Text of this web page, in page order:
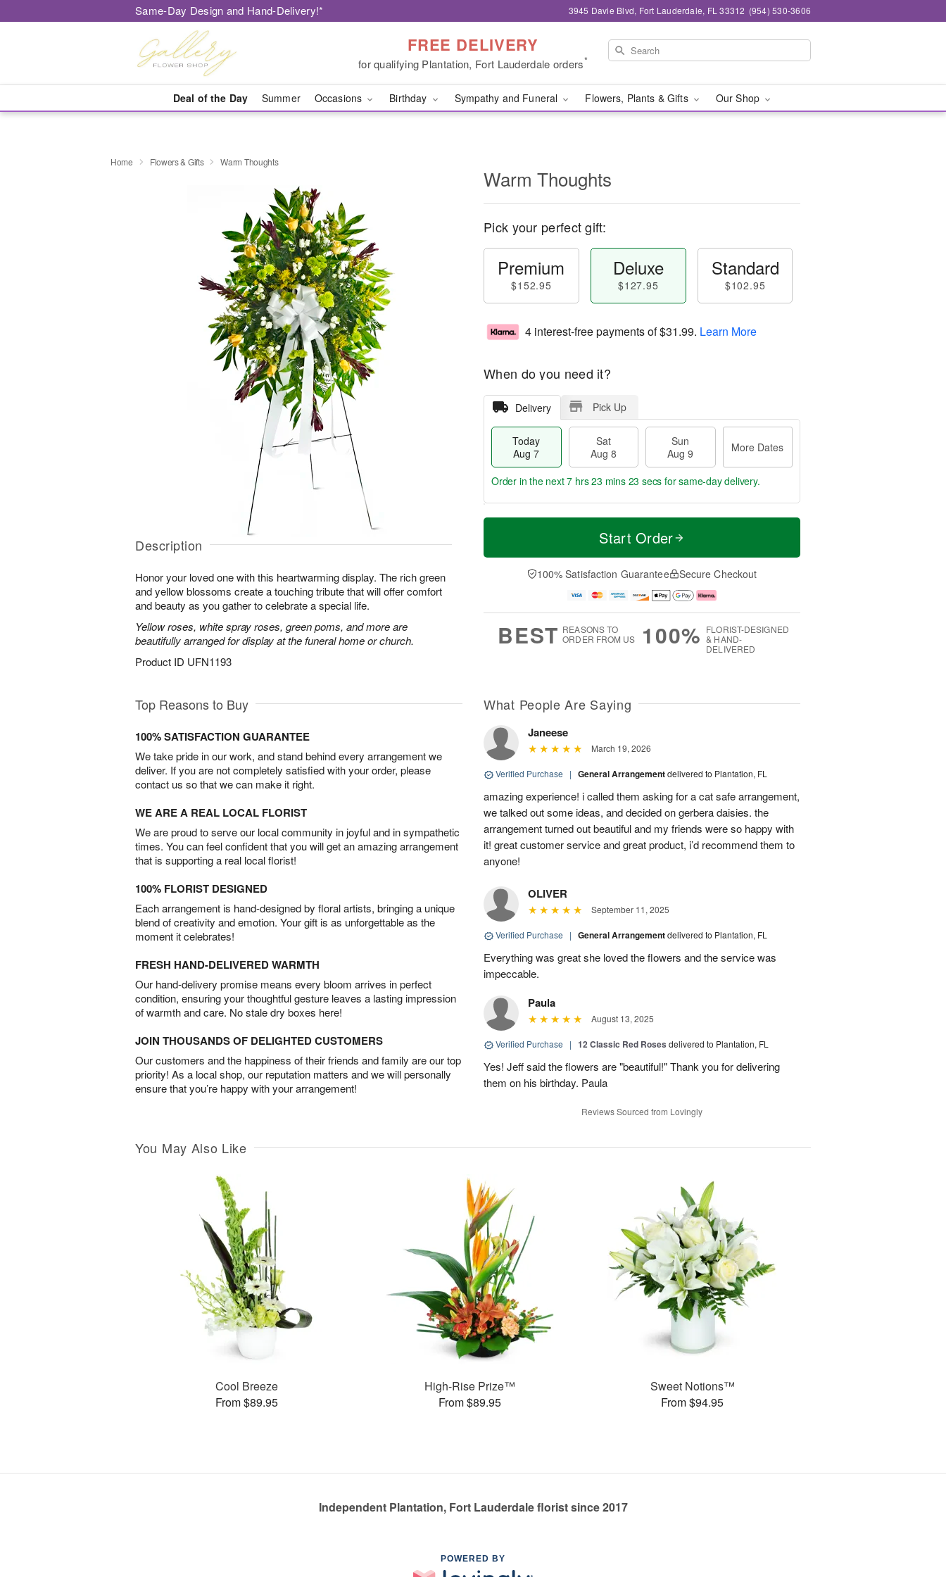
Same-Day Design and Hand-Delivery!* 3945 Davie Blvd, Fort Lauderdale, FL 33312 (954) 530-3606
FREE DELIVERY
for qualifying Plantation, Fort Lauderdale orders*
Deal of the Day Summer Occasions Birthday Sympathy and Funeral Flowers, Plants & Gifts Our Shop
Home Flowers & Gifts Warm Thoughts
Description
Honor your loved one with this heartwarming display. The rich green
and yellow blossoms create a touching tribute that will offer comfort
and beauty as you gather to celebrate a special life.
Yellow roses, white spray roses, green poms, and more are
beautifully arranged for display at the funeral home or church.
Product ID UFN1193
Warm Thoughts
Pick your perfect gift:
Premium
$152.95
Deluxe
$127.95
Standard
$102.95
4 interest-free payments of$31.99. Learn More
When do you need it?
Delivery Pick Up
Today
Aug 7
Sat
Aug 8
Sun
Aug 9
More Dates
T
a
t
n
A
u
M
e
D
a
Order in the next7 hrs 23 mins 22 secs for same-day delivery.
Start Order
100% Satisfaction Guarantee Secure Checkout
BEST REASONS TO
ORDER FROM US
100% FLORIST-DESIGNED
& HAND-
DELIVERED
Top Reasons to Buy
100% SATISFACTION GUARANTEE
We take pride in our work, and stand behind every arrangement we
deliver. If you are not completely satisfied with your order, please
contact us so that we can make it right.
WE ARE A REAL LOCAL FLORIST
We are proud to serve our local community in joyful and in sympathetic
times. You can feel confident that you will get an amazing arrangement
that is supporting a real local florist!
100% FLORIST DESIGNED
Each arrangement is hand-designed by floral artists, bringing a unique
blend of creativity and emotion. Your gift is as unforgettable as the
moment it celebrates!
FRESH HAND-DELIVERED WARMTH
Our hand-delivery promise means every bloom arrives in perfect
condition, ensuring your thoughtful gesture leaves a lasting impression
of warmth and care. No stale dry boxes here!
JOIN THOUSANDS OF DELIGHTED CUSTOMERS
Our customers and the happiness of their friends and family are our top
priority! As a local shop, our reputation matters and we will personally
ensure that you’re happy with your arrangement!
What People Are Saying
Janeese
March 19, 2026
Verified Purchase | General Arrangementdelivered to Plantation, FL
amazing experience! i called them asking for a cat safe arrangement,
we talked out some ideas, and decided on gerbera daisies. the
arrangement turned out beautiful and my friends were so happy with
it! great customer service and great product, i’d recommend them to
anyone!
OLIVER
September 11, 2025
Verified Purchase | General Arrangementdelivered to Plantation, FL
Everything was great she loved the flowers and the service was
impeccable.
Paula
August 13, 2025
Verified Purchase | 12 Classic Red Roses delivered to Plantation, FL
Yes! Jeff said the flowers are "beautiful!" Thank you for delivering
them on his birthday. Paula
Reviews Sourced from Lovingly
You May Also Like
Cool Breeze
From $89.95
High-Rise Prize™
From $89.95
Sweet Notions™
From $94.95
Independent Plantation, Fort Lauderdale florist since 2017
POWERED BY